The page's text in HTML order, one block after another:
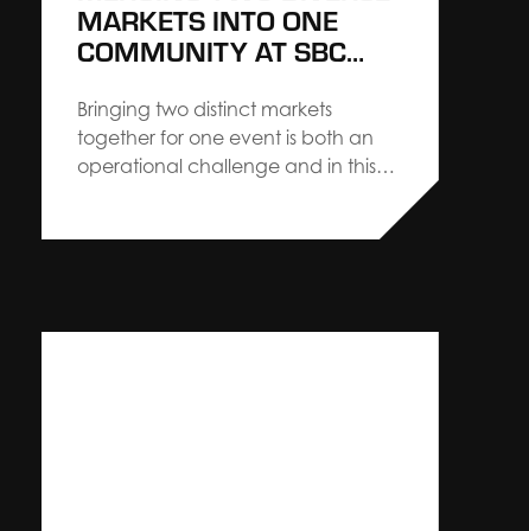
MARKETS INTO ONE
COMMUNITY AT SBC
Bringing two distinct markets
together for one event is both an
operational challenge and in this
Creative Director, Nick Bruggeman,
partnership leads to measurable